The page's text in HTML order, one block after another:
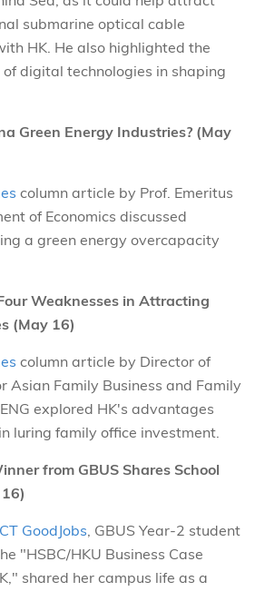
submarine optical cable
HK. He also highlighted the
digital technologies in shaping
Green Energy Industries? (May
column article by Prof. Emeritus
of Economics discussed
a green energy overcapacity
Weaknesses in Attracting
(May 16)
column article by Director of
Asian Family Business and Family
explored HK's advantages
luring family office investment.
from GBUS Shares School
CT GoodJobs , GBUS Year-2 student
"HSBC/HKU Business Case
shared her campus life as a